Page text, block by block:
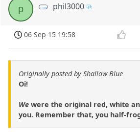
p phil3000
06 Sep 15 19:58
Originally posted by Shallow Blue
Oi!
We were the original red, white
you. Remember that, you half-